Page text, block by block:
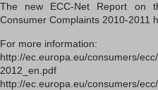
The new ECC-Net Report on
Consumer Complaints 2010-2011
For more information:
http://ec.europa.eu/consumers/
2012_en.pdf
http://ec.europa.eu/consumers/